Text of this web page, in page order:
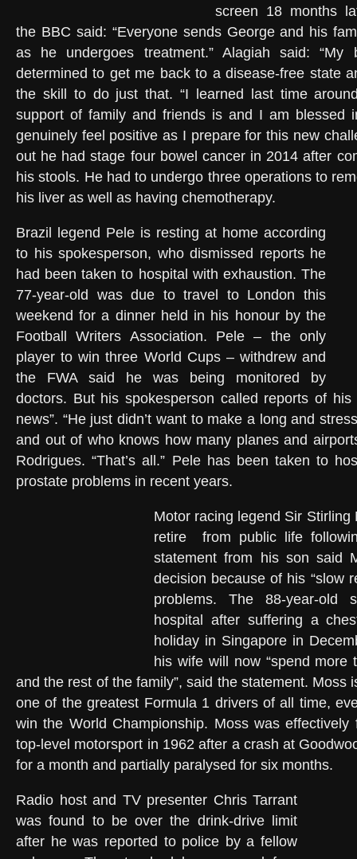
screen 18 months
the BBC said: “Everyone sends George and his
as he undergoes treatment.” Alagiah said: “My
determined to get me back to a disease-free state
the skill to do just that. “I learned last time
support of family and friends is and I am blessed
genuinely feel positive as I prepare for this new
out he had stage four bowel cancer in 2014 after
his stools. He had to undergo three operations to
his liver as well as having chemotherapy.
Brazil legend Pele is resting at home according
to his spokesperson, who dismissed reports he
had been taken to hospital with exhaustion. The
77-year-old was due to travel to London this
weekend for a dinner held in his honour by the
Football Writers Association. Pele – the only
player to win three World Cups – withdrew and
the FWA said he was being monitored by
doctors. But his spokesperson called reports of his
news”. “He just didn’t want to make a long and
and out of who knows how many planes and
Rodrigues. “That’s all.” Pele has been taken to
prostate problems in recent years.
Motor racing legend Sir Stirling
retire from public life
statement from his son said
decision because of his “slow
problems. The 88-year-old
hospital after suffering a
holiday in Singapore in
his wife will now “spend more
and the rest of the family”, said the statement. Moss
one of the greatest Formula 1 drivers of all time,
win the World Championship. Moss was
top-level motorsport in 1962 after a crash at
for a month and partially paralysed for six months.
Radio host and TV presenter Chris Tarrant
was found to be over the drink-drive limit
after he was reported to police by a fellow